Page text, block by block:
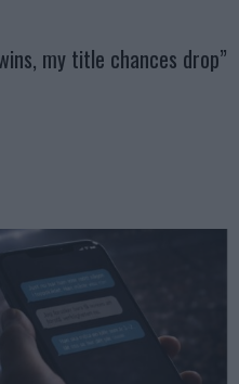
my title chances drop”